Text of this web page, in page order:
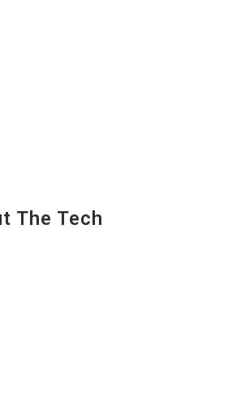
The Tech